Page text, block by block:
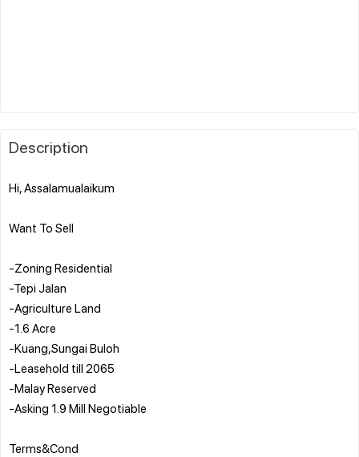
Description
Hi, Assalamualaikum
Want To Sell
-Zoning Residential
-Tepi Jalan
-Agriculture Land
-1.6 Acre
-Kuang,Sungai Buloh
-Leasehold till 2065
-Malay Reserved
-Asking 1.9 Mill Negotiable
Terms&Cond